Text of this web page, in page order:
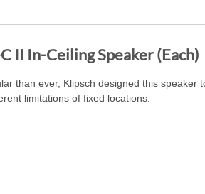
II In-Ceiling Speaker (Each)
than ever, Klipsch designed this speaker
limitations of fixed locations.